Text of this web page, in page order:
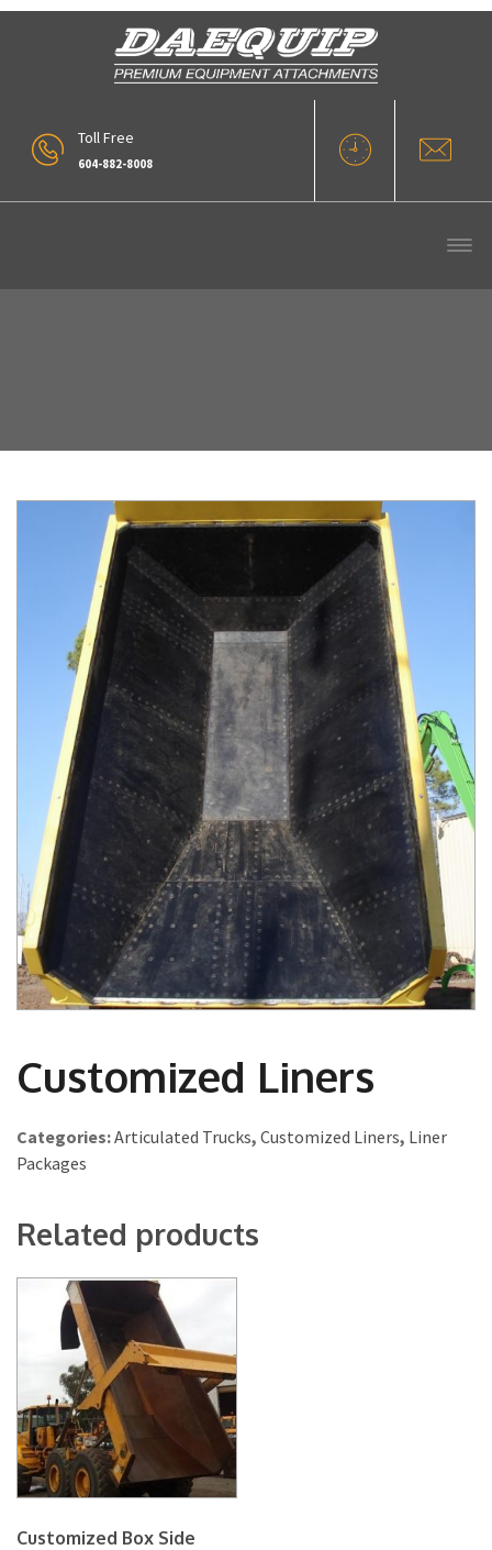
Toll Free
604-882-8008
Customized Liners
Categories:Articulated Trucks, Customized Liners, Liner
Packages
Related products
Customized Box Side